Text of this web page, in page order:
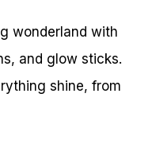
wonderland with
and glow sticks.
shine, from